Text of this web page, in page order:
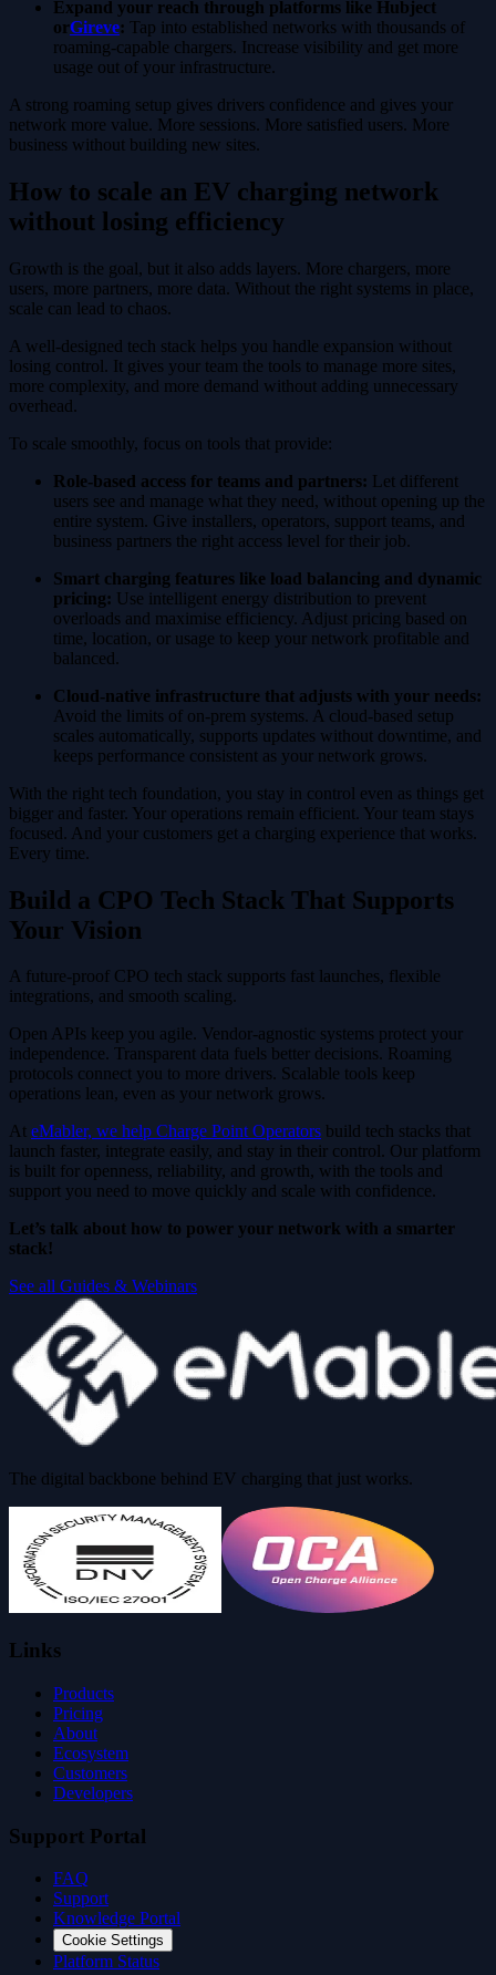
Expand your reach through platforms like Hubject
orGireve: Tap into established networks with thousands of
roaming-capable chargers. Increase visibility and get more
usage out of your infrastructure.
A strong roaming setup gives drivers confidence and gives your
network more value. More sessions. More satisfied users. More
business without building new sites.
How to scale an EV charging network
without losing efficiency
Growth is the goal, but it also adds layers. More chargers, more
users, more partners, more data. Without the right systems in place,
scale can lead to chaos.
A well-designed tech stack helps you handle expansion without
losing control. It gives your team the tools to manage more sites,
more complexity, and more demand without adding unnecessary
overhead.
To scale smoothly, focus on tools that provide:
Role-based access for teams and partners: Let different
users see and manage what they need, without opening up the
entire system. Give installers, operators, support teams, and
business partners the right access level for their job.
Smart charging features like load balancing and dynamic
pricing: Use intelligent energy distribution to prevent
overloads and maximise efficiency. Adjust pricing based on
time, location, or usage to keep your network profitable and
balanced.
Cloud-native infrastructure that adjusts with your needs:
Avoid the limits of on-prem systems. A cloud-based setup
scales automatically, supports updates without downtime, and
keeps performance consistent as your network grows.
With the right tech foundation, you stay in control even as things get
bigger and faster. Your operations remain efficient. Your team stays
focused. And your customers get a charging experience that works.
Every time.
Build a CPO Tech Stack That Supports
Your Vision
A future-proof CPO tech stack supports fast launches, flexible
integrations, and smooth scaling.
Open APIs keep you agile. Vendor-agnostic systems protect your
independence. Transparent data fuels better decisions. Roaming
protocols connect you to more drivers. Scalable tools keep
operations lean, even as your network grows.
At eMabler, we help Charge Point Operators build tech stacks that
launch faster, integrate easily, and stay in their control. Our platform
is built for openness, reliability, and growth, with the tools and
support you need to move quickly and scale with confidence.
Let’s talk about how to power your network with a smarter
stack!
See all Guides & Webinars
The digital backbone behind EV charging that just works.
Links
Products
Pricing
About
Ecosystem
Customers
Developers
Support Portal
FAQ
Support
Knowledge Portal
Cookie Settings
Platform Status